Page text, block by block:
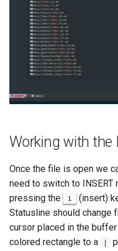
Working with the
Once the file is open we
need to switch to
pressing the
i
(insert)
Statusline should change
cursor placed in the
colored rectangle to a
|